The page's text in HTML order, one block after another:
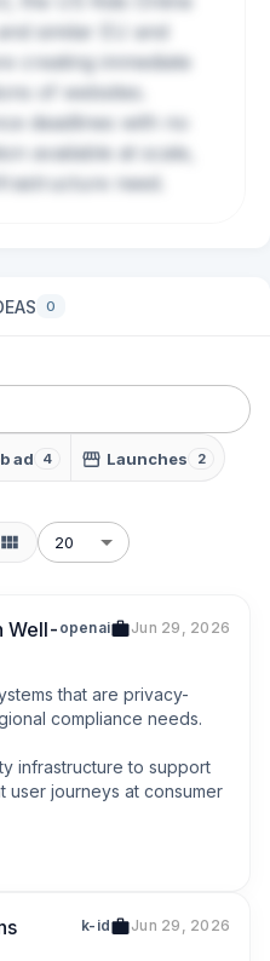
similar EU and
creating immediate
of websites.
deadlines with no
available at scale,
need.
0
ad 4 Launches 2
20
Well- openai Jun 29, 2026
that are privacy-
compliance needs.
infrastructure to support
user journeys at consumer
k-id Jun 29, 2026